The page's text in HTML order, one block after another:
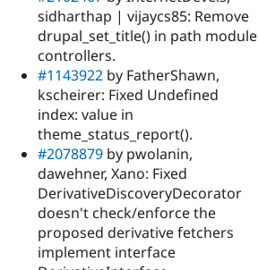
sidharthap | vijaycs85: Remove
drupal_set_title() in path module
controllers.
#1143922 by FatherShawn,
kscheirer: Fixed Undefined
index: value in
theme_status_report().
#2078879 by pwolanin,
dawehner, Xano: Fixed
DerivativeDiscoveryDecorator
doesn't check/enforce the
proposed derivative fetchers
implement interface